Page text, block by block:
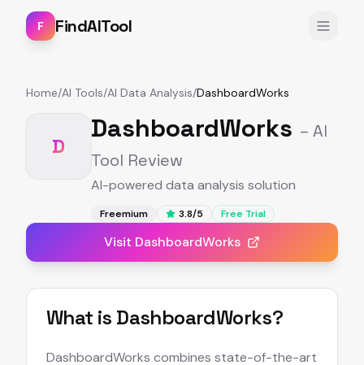
F FindAITool
Home/AI Tools/AI Data Analysis/DashboardWorks
D
DashboardWorks – AI
Tool Review
AI-powered data analysis solution
Freemium 3.8/5 Free Trial
Visit DashboardWorks
What is DashboardWorks?
DashboardWorks combines state-of-the-art